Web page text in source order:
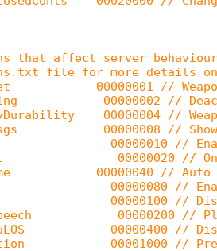
that affect server
file for more details
00000001 //
00000002 //
00000004 //
00000008 //
// Enable AOS
00000020 // Only
00000040 // Auto
00000080 // Enable
00000100 // Disable
00000200 //
00000400 //
00001000 //